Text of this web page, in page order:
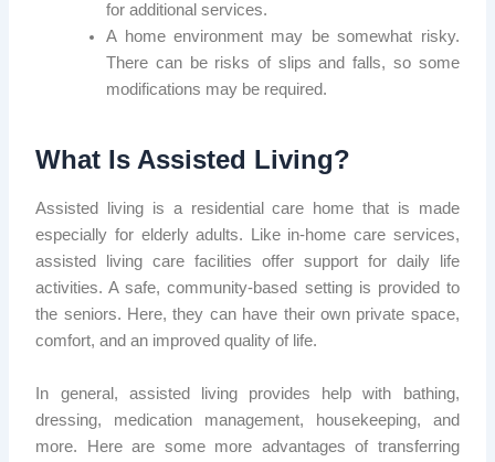
for additional services.
A home environment may be somewhat risky.
There can be risks of slips and falls, so some
modifications may be required.
What Is Assisted Living?
Assisted living is a residential care home that is made
especially for elderly adults. Like in-home care services,
assisted living care facilities offer support for daily life
activities. A safe, community-based setting is provided to
the seniors. Here, they can have their own private space,
comfort, and an improved quality of life.
In general, assisted living provides help with bathing,
dressing, medication management, housekeeping, and
more. Here are some more advantages of transferring